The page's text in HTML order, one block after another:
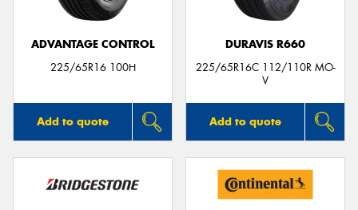
ADVANTAGE CONTROL
225/65R16 100H
Add to quote
DURAVIS R660
225/65R16C 112/110R MO-
V
Add to quote